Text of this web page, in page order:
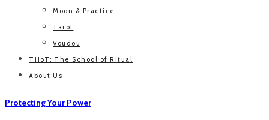
Moon & Practice
Tarot
Voudou
THoT: The School of Ritual
About Us
Protecting Your Power